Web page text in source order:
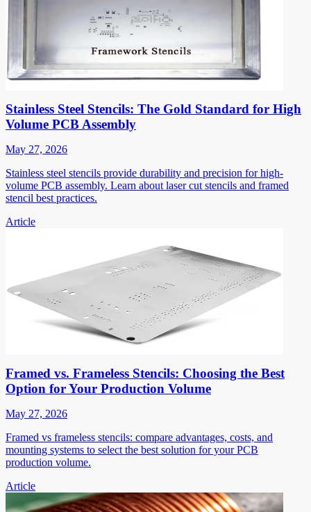
Stainless Steel Stencils: The Gold Standard for High
Volume PCB Assembly
May 27, 2026
Stainless steel stencils provide durability and precision for high-
volume PCB assembly. Learn about laser cut stencils and framed
stencil best practices.
Article
Framed vs. Frameless Stencils: Choosing the Best
Option for Your Production Volume
May 27, 2026
Framed vs frameless stencils: compare advantages, costs, and
mounting systems to select the best solution for your PCB
production volume.
Article